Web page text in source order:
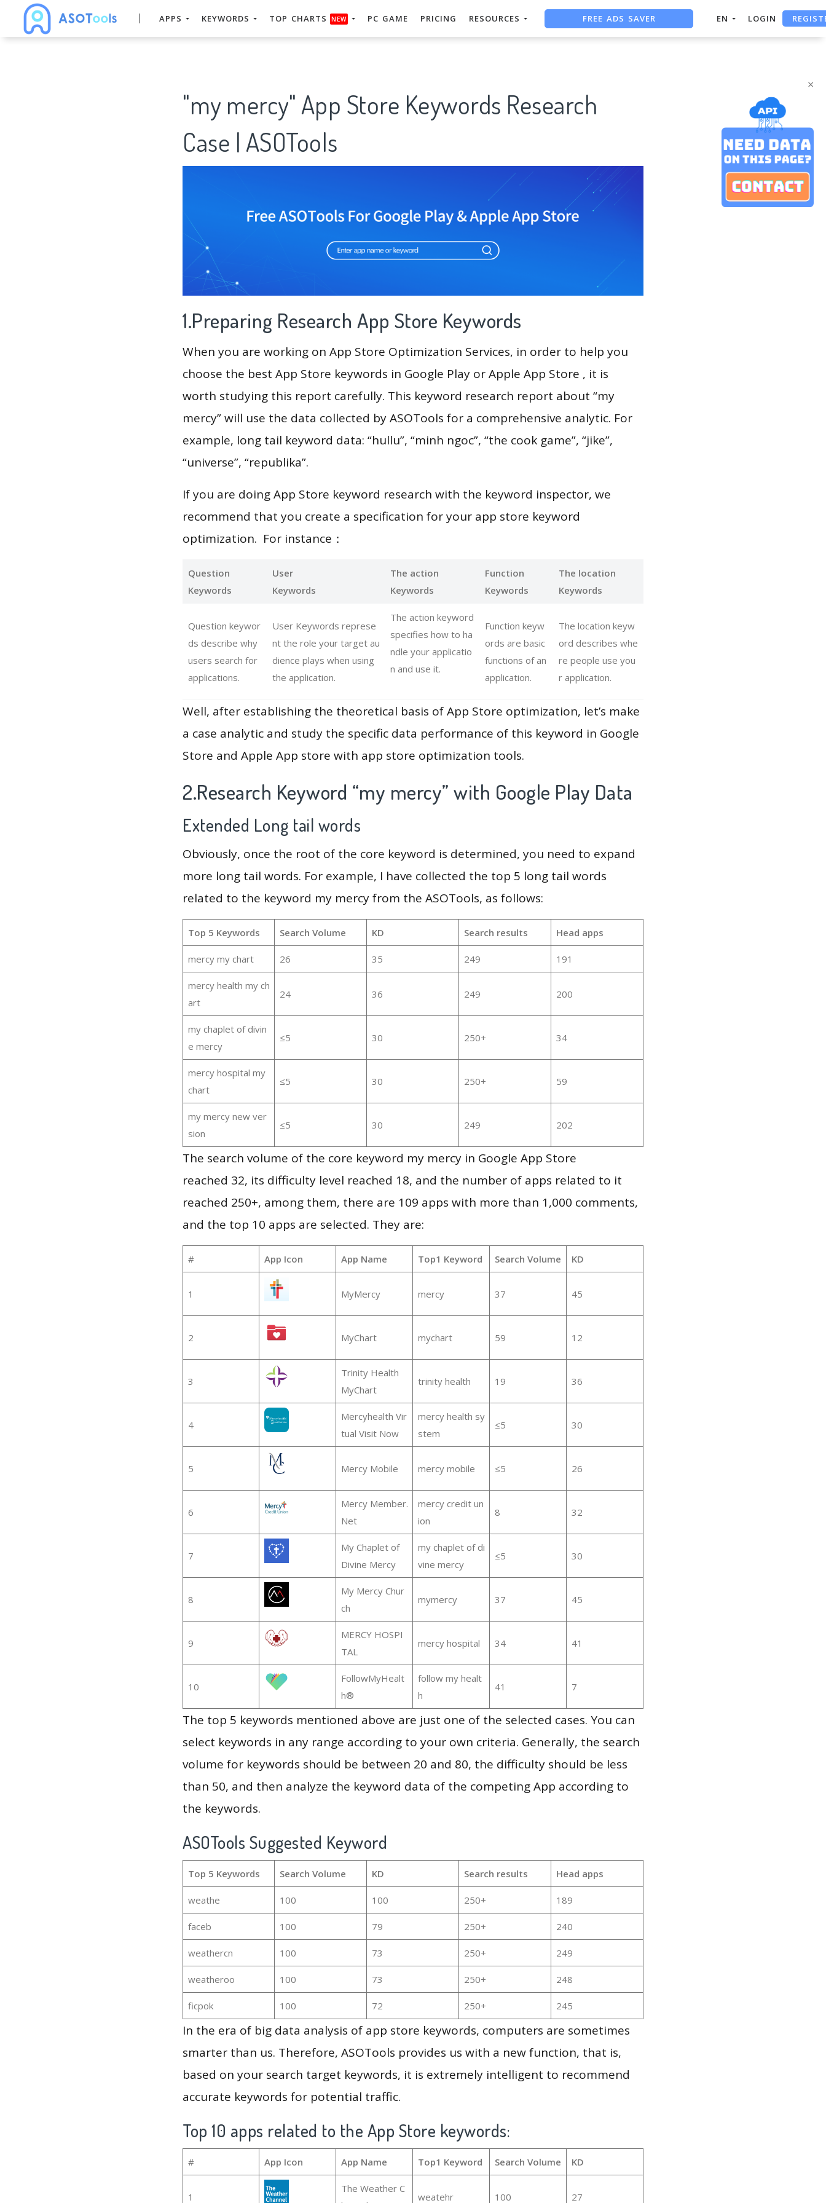
×
APPS KEYWORDS TOP CHARTS NEW PC GAME PRICING RESOURCES FREE ADS SAVER
FREE ASO TOOL
EN LOGIN
"my mercy" App Store Keywords Research
Case | ASOTools
1.Preparing Research App Store Keywords
When you are working on App Store Optimization Services, in order to help you
choose the best App Store keywords in Google Play or Apple App Store , it is
worth studying this report carefully. This keyword research report about “my
mercy” will use the data collected by ASOTools for a comprehensive analytic. For
example, long tail keyword data: “hullu”, “minh ngoc”, “the cook game”, “jike”,
“universe”, “republika”.
If you are doing App Store keyword research with the keyword inspector, we
recommend that you create a specification for your app store keyword
optimization. For instance：
Question
Keywords
User
Keywords
The action
Keywords
Function
Keywords
The location
Keywords
Question keywor
ds describe why
users search for
applications.
User Keywords represe
nt the role your target au
dience plays when using
the application.
The action keyword
specifies how to ha
ndle your applicatio
n and use it.
Function keyw
ords are basic
functions of an
application.
The location keyw
ord describes whe
re people use you
r application.
Well, after establishing the theoretical basis of App Store optimization, let’s make
a case analytic and study the specific data performance of this keyword in Google
Store and Apple App store with app store optimization tools.
2.Research Keyword “my mercy” with Google Play Data
Extended Long tail words
Obviously, once the root of the core keyword is determined, you need to expand
more long tail words. For example, I have collected the top 5 long tail words
related to the keyword my mercy from the ASOTools, as follows:
Top 5 Keywords Search Volume KD Search results Head apps
mercy my chart 26 35 249 191
mercy health my ch
art
24 36 249 200
my chaplet of divin
e mercy
≤5 30 250+ 34
mercy hospital my
chart
≤5 30 250+ 59
my mercy new ver
sion
≤5 30 249 202
The search volume of the core keyword my mercy in Google App Store
reached 32, its difficulty level reached 18, and the number of apps related to it
reached 250+, among them, there are 109 apps with more than 1,000 comments,
and the top 10 apps are selected. They are:
# App Icon App Name Top1 Keyword Search Volume KD
1 MyMercy mercy 37 45
2 MyChart mychart 59 12
3
Trinity Health
MyChart
trinity health 19 36
4
Mercyhealth Vir
tual Visit Now
mercy health sy
stem
≤5 30
5 Mercy Mobile mercy mobile ≤5 26
6
Mercy Member.
Net
mercy credit un
ion
8 32
7
My Chaplet of
Divine Mercy
my chaplet of di
vine mercy
≤5 30
8
My Mercy Chur
ch
mymercy 37 45
9
MERCY HOSPI
TAL
mercy hospital 34 41
10
FollowMyHealt
h®
follow my healt
h
41 7
The top 5 keywords mentioned above are just one of the selected cases. You can
select keywords in any range according to your own criteria. Generally, the search
volume for keywords should be between 20 and 80, the difficulty should be less
than 50, and then analyze the keyword data of the competing App according to
the keywords.
ASOTools Suggested Keyword
Top 5 Keywords Search Volume KD Search results Head apps
weathe 100 100 250+ 189
faceb 100 79 250+ 240
weathercn 100 73 250+ 249
weatheroo 100 73 250+ 248
ficpok 100 72 250+ 245
In the era of big data analysis of app store keywords, computers are sometimes
smarter than us. Therefore, ASOTools provides us with a new function, that is,
based on your search target keywords, it is extremely intelligent to recommend
accurate keywords for potential traffic.
Top 10 apps related to the App Store keywords:
# App Icon App Name Top1 Keyword Search Volume KD
1
The Weather C
weatehr 100 27